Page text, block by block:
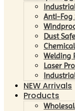
Anti-Fog
Dust
Welding
Laser
NEW Arrivals
Products